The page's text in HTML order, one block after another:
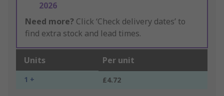
2026
Need more? Click ‘Check delivery dates’ to
find extra stock and lead times.
Units Per unit
1 + £4.72